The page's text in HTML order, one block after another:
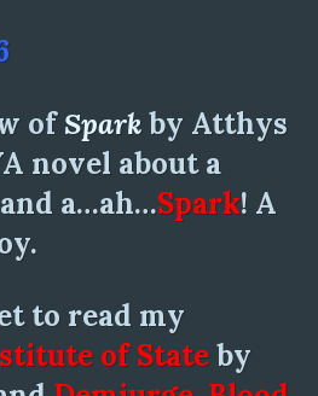
ofSparkby Atthys
novel about a
a…ah…Spark! A
to read my
of Stateby